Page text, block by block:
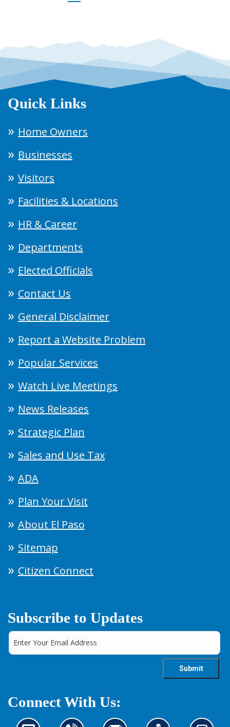
Quick Links
Home Owners
Businesses
Visitors
Facilities & Locations
HR & Career
Departments
Elected Officials
Contact Us
General Disclaimer
Report a Website Problem
Popular Services
Watch Live Meetings
News Releases
Strategic Plan
Sales and Use Tax
ADA
Plan Your Visit
About El Paso
Sitemap
Citizen Connect
Subscribe to Updates
Connect With Us: